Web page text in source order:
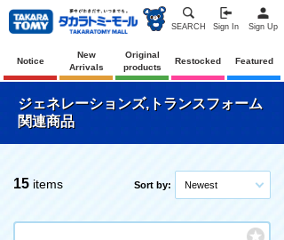
SEARCH Sign In Sign Up
Notice
New
Arrivals
Original
products
Restocked Featured
ジェネレーションズ,トランスフォーム
関連商品
15 items Sort by: Newest